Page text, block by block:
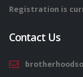
Registration is
Contact Us